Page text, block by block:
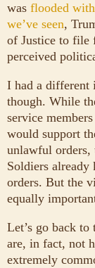
was flooded
we’ve seen,
of Justice to file
perceived
I had a different
though. While
service
would support
unlawful orders,
Soldiers
orders. But the
equally
Let’s go back
are, in fact, not
extremely